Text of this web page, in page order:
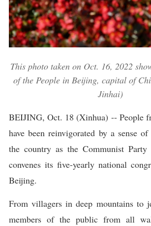
This photo taken on Oct. 16, 2022
of the People in Beijing, capital of
Jinhai)
BEIJING, Oct. 18 (Xinhua) -- People
have been reinvigorated by a sense
the country as the Communist
convenes its five-yearly national
Beijing.
From villagers in deep mountains to
members of the public from all